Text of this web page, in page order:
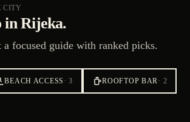
CITY
in Rijeka.
focused guide with ranked picks.
BEACH ACCESS ·3 ROOFTOP BAR· 2